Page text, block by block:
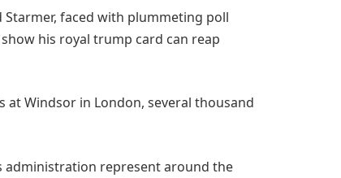
faced with plummeting poll
his royal trump card can reap
Windsor in London, several thousand
administration represent around the